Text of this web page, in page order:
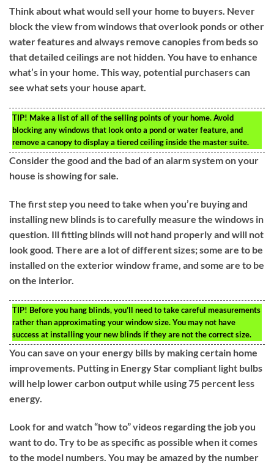
Think about what would sell your home to buyers. Never
block the view from windows that overlook ponds or other
water features and always remove canopies from beds so
that detailed ceilings are not hidden. You have to enhance
what’s in your home. This way, potential purchasers can
see what sets your house apart.
TIP! Make a list of all of the selling points of your home. Avoid
blocking any windows that look onto a pond or water feature, and
remove a canopy to display a tiered ceiling inside the master suite.
Consider the good and the bad of an alarm system on your
house is showing for sale.
The first step you need to take when you’re buying and
installing new blinds is to carefully measure the windows in
question. Ill fitting blinds will not hand properly and will not
look good. There are a lot of different sizes; some are to be
installed on the exterior window frame, and some are to be
on the interior.
TIP! Before you hang blinds, you’ll need to take careful measurements
rather than approximating your window size. You may not have
success at installing your new blinds if they are not the correct size.
You can save on your energy bills by making certain home
improvements. Putting in Energy Star compliant light bulbs
will help lower carbon output while using 75 percent less
energy.
Look for and watch “how to” videos regarding the job you
want to do. Try to be as specific as possible when it comes
to the model numbers. You may be amazed by the number